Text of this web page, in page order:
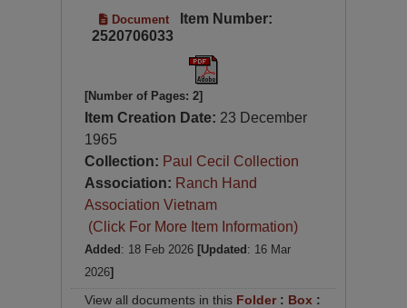
Document
Item Number:
2520706033
[Number of Pages: 2]
Item Creation Date: 23 December
1965
Collection: Paul Cecil Collection
Association: Ranch Hand
Association Vietnam
(Click For More Item Information)
Added : 18 Feb 2026 [Updated : 16 Mar
2026]
View all documents in this Folder: Box :